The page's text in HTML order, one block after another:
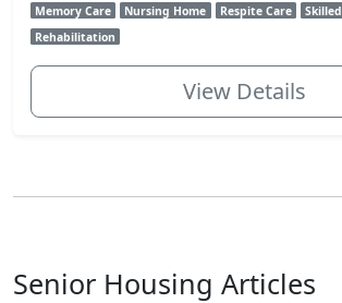
Memory Care Nursing Home Respite Care
Rehabilitation
View Details
Senior Housing Articles